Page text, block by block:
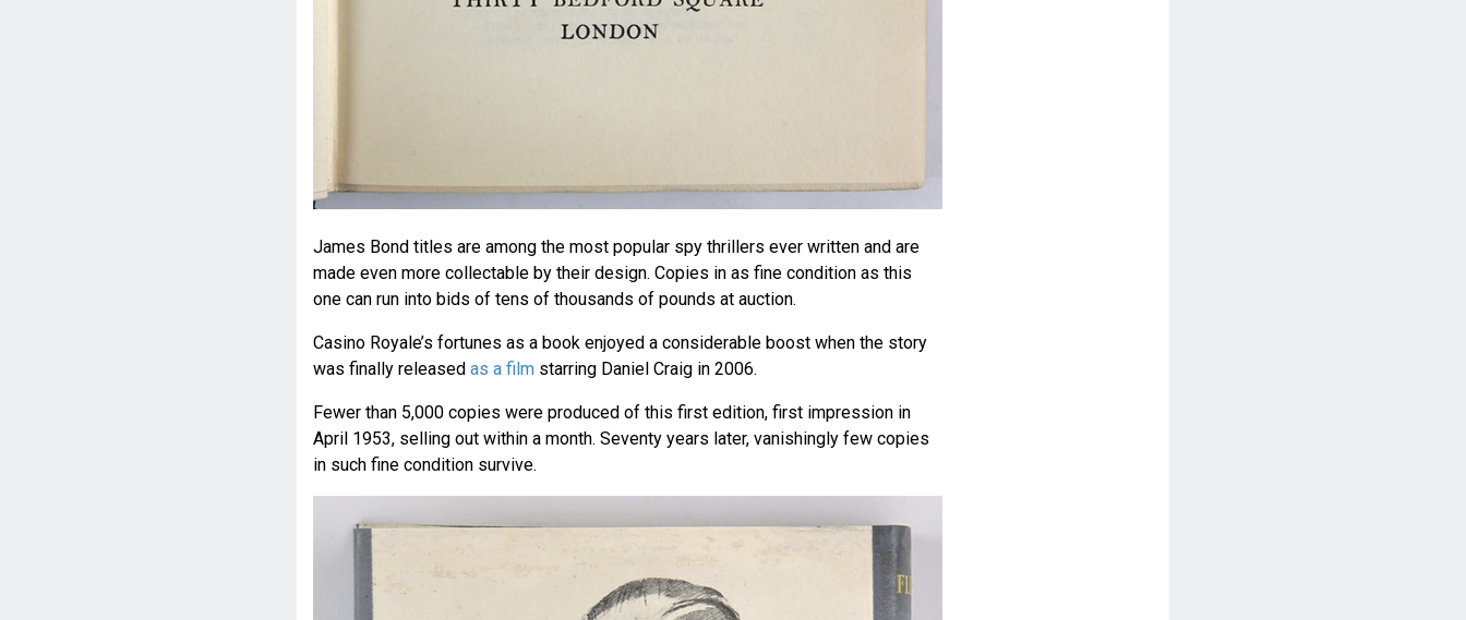
James Bond titles are among the most popular spy thrillers ever written and are
made even more collectable by their design. Copies in as fine condition as this
one can run into bids of tens of thousands of pounds at auction.
Casino Royale’s fortunes as a book enjoyed a considerable boost when the story
was finally released as a filmstarring Daniel Craig in 2006.
Fewer than 5,000 copies were produced of this first edition, first impression in
April 1953, selling out within a month. Seventy years later, vanishingly few copies
in such fine condition survive.